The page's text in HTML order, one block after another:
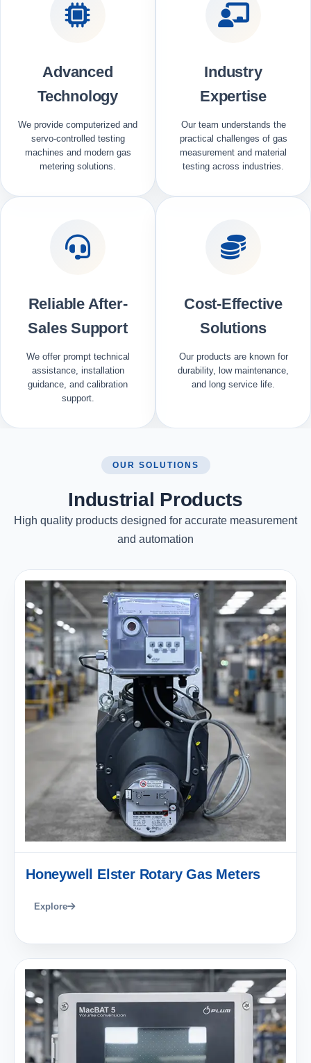
Advanced
Technology
We provide computerized and
servo-controlled testing
machines and modern gas
metering solutions.
Industry
Expertise
Our team understands the
practical challenges of gas
measurement and material
testing across industries.
Reliable After-
Sales Support
We offer prompt technical
assistance, installation
guidance, and calibration
support.
Cost-Effective
Solutions
Our products are known for
durability, low maintenance,
and long service life.
OUR SOLUTIONS
Industrial Products
High quality products designed for accurate measurement
and automation
Honeywell Elster Rotary Gas Meters
Explore